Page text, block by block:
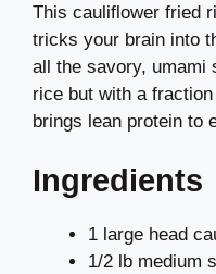
This cauliflower fried
tricks your brain into
all the savory, umami
rice but with a
brings lean protein to
Ingredients
1 large head
1/2 lb medium